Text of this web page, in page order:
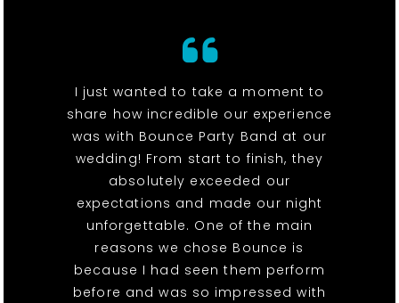
I just wanted to take a moment to
share how incredible our experience
was with Bounce Party Band at our
wedding! From start to finish, they
absolutely exceeded our
expectations and made our night
unforgettable. One of the main
reasons we chose Bounce is
because I had seen them perform
before and was so impressed with